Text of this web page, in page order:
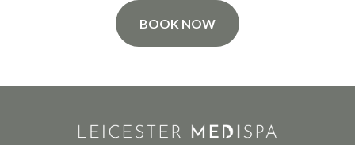
BOOK NOW